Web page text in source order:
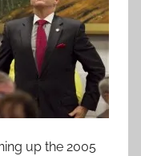
up the 2005